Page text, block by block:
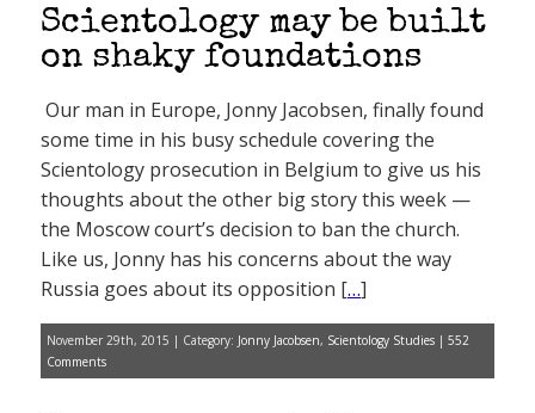
Scientology may be built
on shaky foundations
Our man in Europe, Jonny Jacobsen, finally found
some time in his busy schedule covering the
Scientology prosecution in Belgium to give us his
thoughts about the other big story this week —
the Moscow court’s decision to ban the church.
Like us, Jonny has his concerns about the way
Russia goes about its opposition […]
November 29th, 2015 | Category: Jonny Jacobsen, Scientology Studies | 552
Comments